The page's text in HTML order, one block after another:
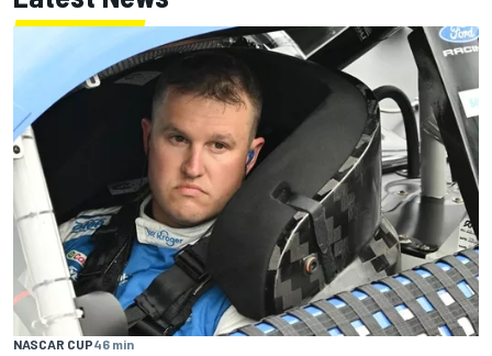
NASCAR CUP46 min